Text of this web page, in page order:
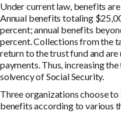
Under current law, benefits
Annual benefits totaling
percent; annual benefits
percent. Collections from the
return to the trust fund and
payments. Thus, increasing
solvency of Social Security.
Three organizations choose to
benefits according to various